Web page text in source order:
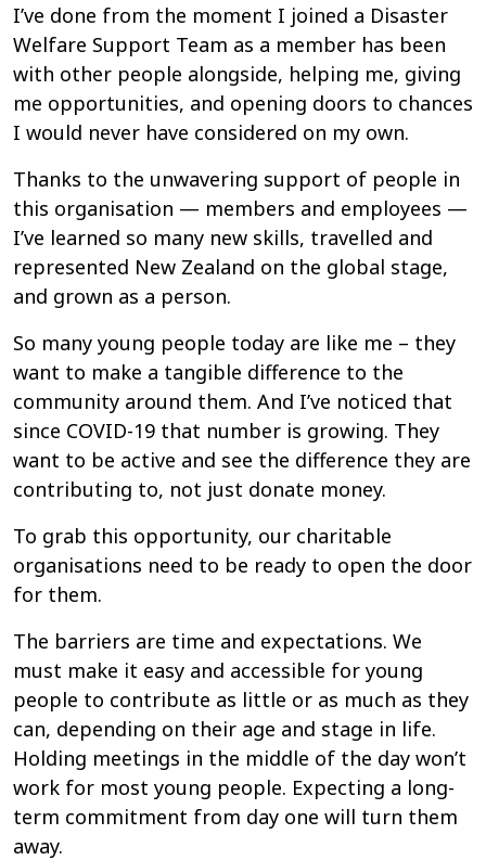
I’ve done from the moment I joined a Disaster
Welfare Support Team as a member has been
with other people alongside, helping me, giving
me opportunities, and opening doors to chances
I would never have considered on my own.
Thanks to the unwavering support of people in
this organisation — members and employees —
I’ve learned so many new skills, travelled and
represented New Zealand on the global stage,
and grown as a person.
So many young people today are like me – they
want to make a tangible difference to the
community around them. And I’ve noticed that
since COVID-19 that number is growing. They
want to be active and see the difference they are
contributing to, not just donate money.
To grab this opportunity, our charitable
organisations need to be ready to open the door
for them.
The barriers are time and expectations. We
must make it easy and accessible for young
people to contribute as little or as much as they
can, depending on their age and stage in life.
Holding meetings in the middle of the day won’t
work for most young people. Expecting a long-
term commitment from day one will turn them
away.